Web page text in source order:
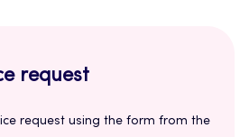
request
request using the form from the